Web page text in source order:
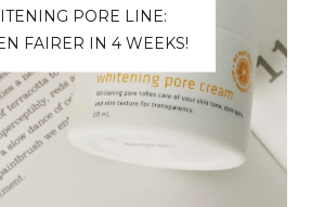
PORE LINE:
FAIRER IN 4 WEEKS!